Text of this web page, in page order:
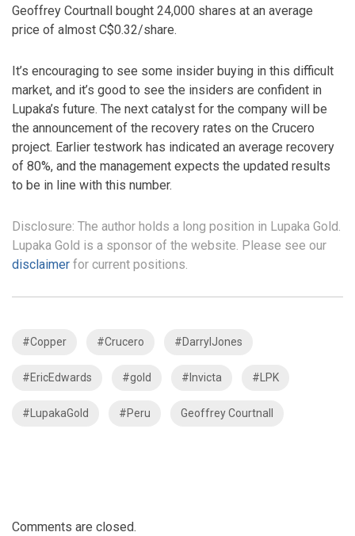
Geoffrey Courtnall bought 24,000 shares at an average
price of almost C$0.32/share.
It’s encouraging to see some insider buying in this difficult
market, and it’s good to see the insiders are confident in
Lupaka’s future. The next catalyst for the company will be
the announcement of the recovery rates on the Crucero
project. Earlier testwork has indicated an average recovery
of 80%, and the management expects the updated results
to be in line with this number.
Disclosure: The author holds a long position in Lupaka Gold.
Lupaka Gold is a sponsor of the website. Please see our
disclaimer for current positions.
#Copper #Crucero #DarrylJones
#EricEdwards #gold #Invicta #LPK
#LupakaGold #Peru Geoffrey Courtnall
Comments are closed.